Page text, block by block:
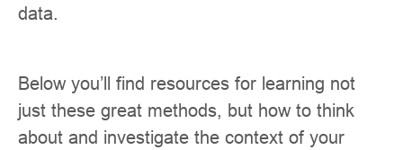
data.
Below you’ll find resources for learning not
just these great methods, but how to think
about and investigate the context of your